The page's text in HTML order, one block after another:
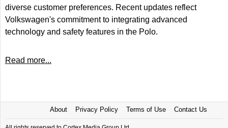
diverse customer preferences. Recent updates reflect
Volkswagen's commitment to integrating advanced
technology and safety features in the Polo.
Read more...
About Privacy Policy Terms of Use Contact Us